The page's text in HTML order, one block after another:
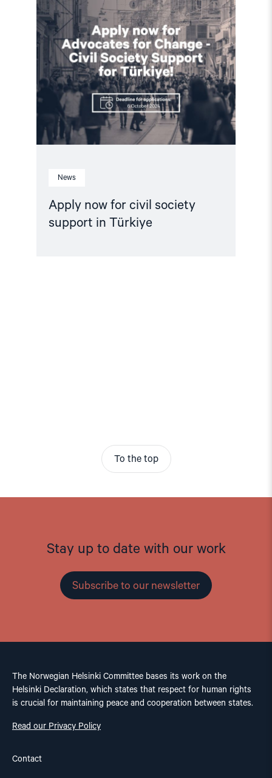
News
Apply now for civil society
support in Türkiye
article
"Apply
now
for
civil
society
support
in
Türkiye"
To the top
Stay up to date with our work
Subscribe to our newsletter
The Norwegian Helsinki Committee bases its work on the
Helsinki Declaration, which states that respect for human rights
is crucial for maintaining peace and cooperation between states.
Read our Privacy Policy
Contact